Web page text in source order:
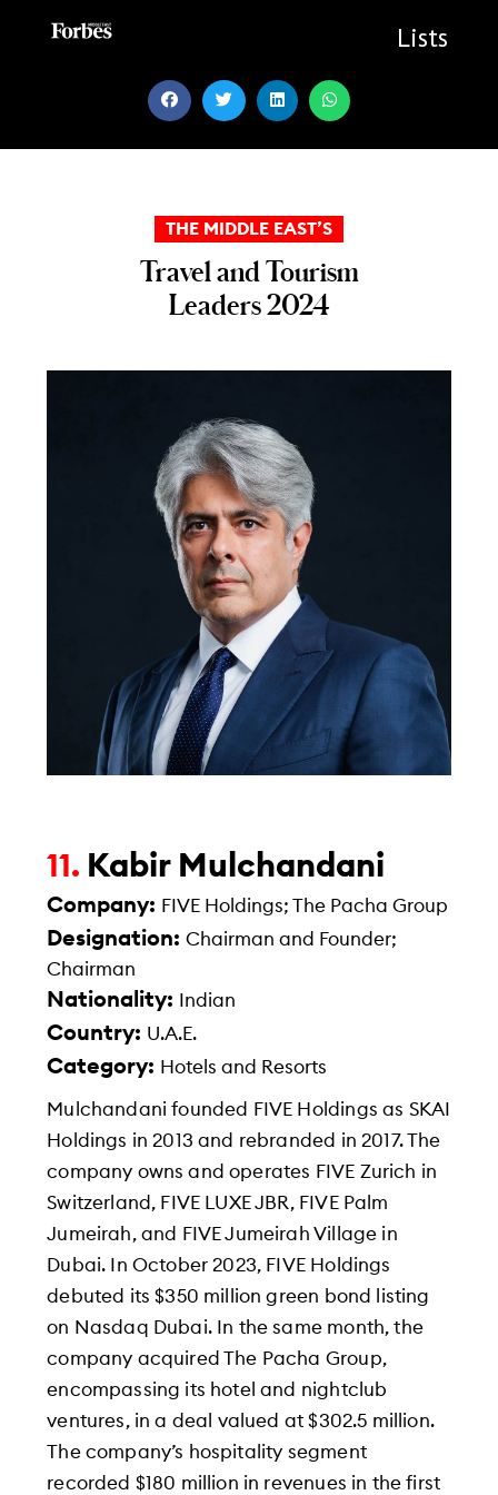
Lists
THE MIDDLE EAST’S
Travel and Tourism
Leaders 2024
11. Kabir Mulchandani
Company: FIVE Holdings; The Pacha Group
Designation:Chairman and Founder;
Chairman
Nationality: Indian
Country: U.A.E.
Category: Hotels and Resorts
Mulchandani founded FIVE Holdings as SKAI
Holdings in 2013 and rebranded in 2017. The
company owns and operates FIVE Zurich in
Switzerland, FIVE LUXE JBR, FIVE Palm
Jumeirah, and FIVE Jumeirah Village in
Dubai. In October 2023, FIVE Holdings
debuted its $350 million green bond listing
on Nasdaq Dubai. In the same month, the
company acquired The Pacha Group,
encompassing its hotel and nightclub
ventures, in a deal valued at $302.5 million.
The company’s hospitality segment
recorded $180 million in revenues in the first